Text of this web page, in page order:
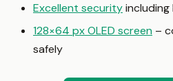
Excellent security
128×64 px OLED screen –
safely